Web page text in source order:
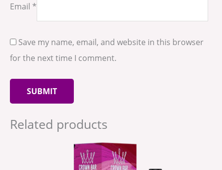
Email *
Save my name, email, and website in this browser
for the next time I comment.
Related products